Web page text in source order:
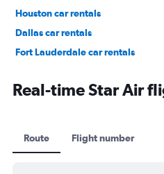
Houston car rentals
Dallas car rentals
Fort Lauderdale car rentals
Real-time Star Air
Route Flight number